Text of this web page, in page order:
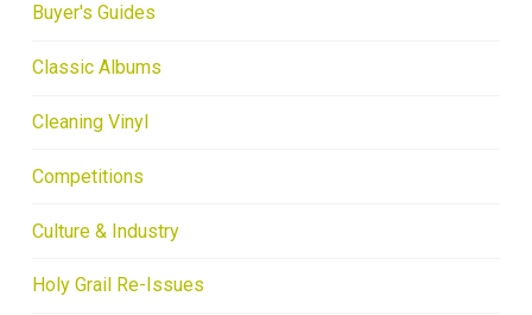
Buyer's Guides
Classic Albums
Cleaning Vinyl
Competitions
Culture & Industry
Holy Grail Re-Issues